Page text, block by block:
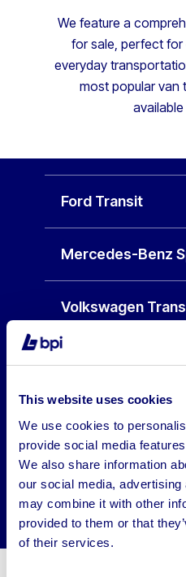
This website uses cookies
We use cookies to
provide social media
We also share information
our social media,
may combine it with other
provided to them or that
of their services.
We feature a
for sale, perfect
everyday
most popular van
Ford Transit
Mercedes-Benz
Volkswagen
Renault Trafic